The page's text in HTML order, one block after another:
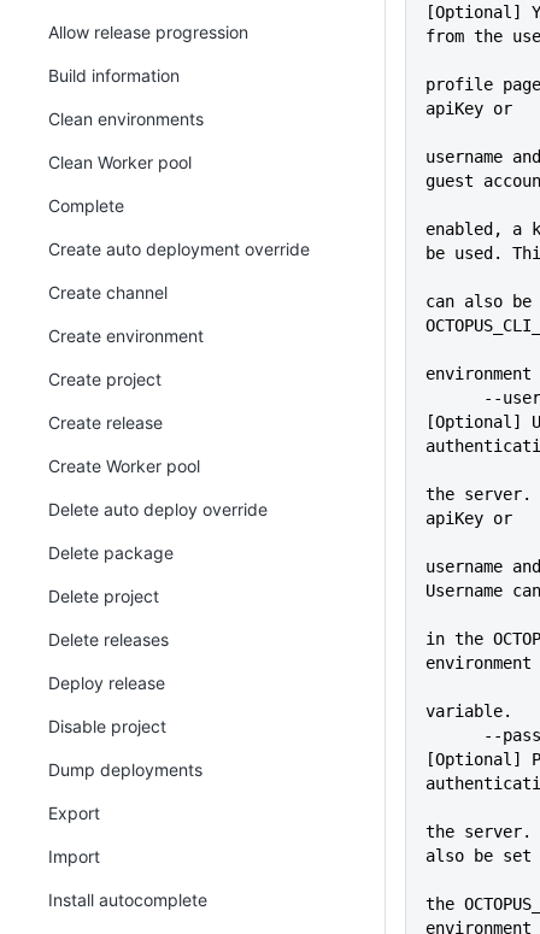
[Optional]
from the
profile
apiKey or
username
guest
enabled, a
be used.
can also
[Optional]
the server.
apiKey or
username
Username
in the
environment
variable.
[Optional]
the server.
also be set
the
Allow release progression
Build information
Clean environments
Clean Worker pool
Complete
Create auto deployment override
Create channel
Create environment
Create project
Create release
Create Worker pool
Delete auto deploy override
Delete package
Delete project
Delete releases
Deploy release
Disable project
Dump deployments
Export
Import
Install autocomplete